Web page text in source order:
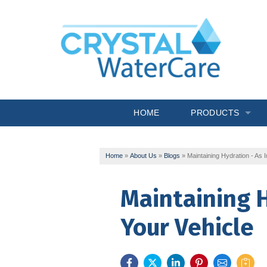
HOME PRODUCTS
Filtration
Softeners
Home » About Us » Blogs » Maintaining Hydration - As
Maintaining
Your Vehicle